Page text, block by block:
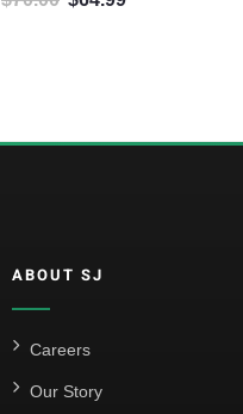
ABOUT SJ
Careers
Our Story